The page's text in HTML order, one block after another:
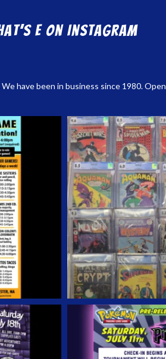
E on Instagram
have been in business since 1980. Open